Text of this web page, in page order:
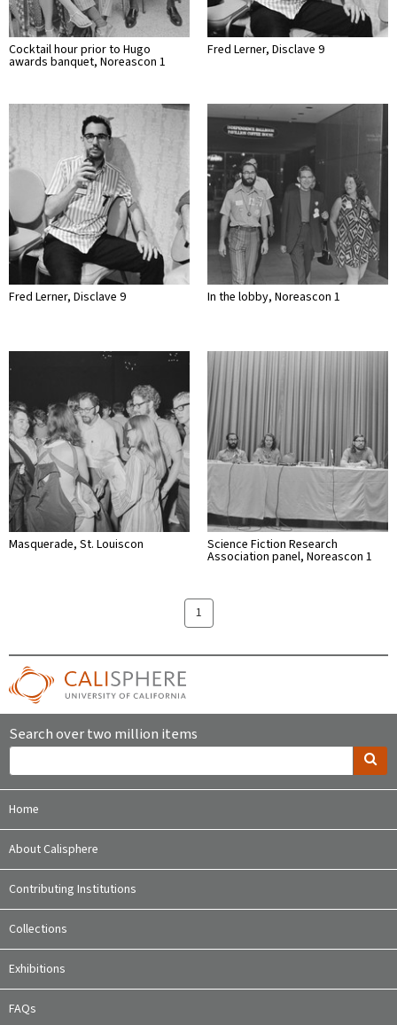
Cocktail hour prior to Hugo
awards banquet, Noreascon 1
Fred Lerner, Disclave 9
Fred Lerner, Disclave 9 In the lobby, Noreascon 1
Masquerade, St. Louiscon Science Fiction Research
Association panel, Noreascon 1
1
Search over two million items
Home
About Calisphere
Contributing Institutions
Collections
Exhibitions
FAQs